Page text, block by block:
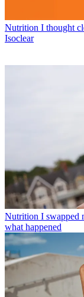
Nutrition I thought
Isoclear
Nutrition I swapped
what happened